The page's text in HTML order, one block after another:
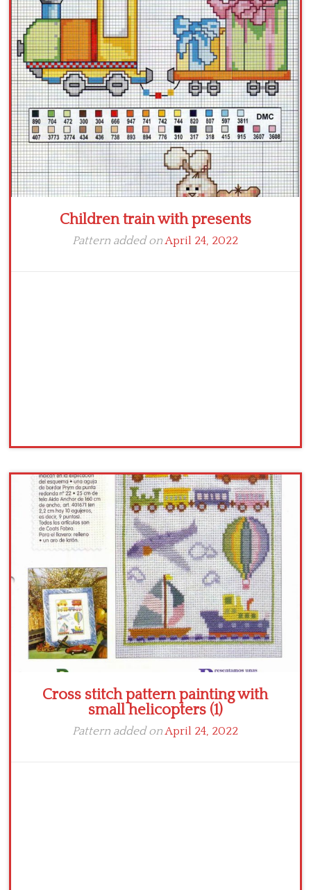
Children train with presents
Pattern added onApril 24, 2022
Cross stitch pattern painting with
small helicopters (1)
Pattern added onApril 24, 2022